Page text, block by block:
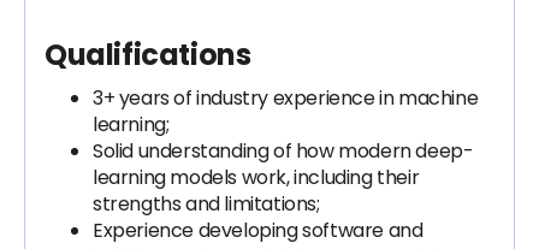
Qualifications
3+ years of industry experience in machine
learning;
Solid understanding of how modern deep-
learning models work, including their
strengths and limitations;
Experience developing software and